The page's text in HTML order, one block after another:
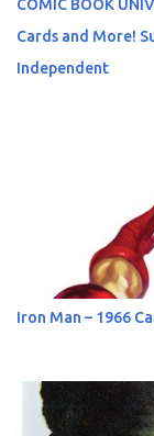
COMIC BOOK
Cards and More!
Independent
Iron Man – 1966